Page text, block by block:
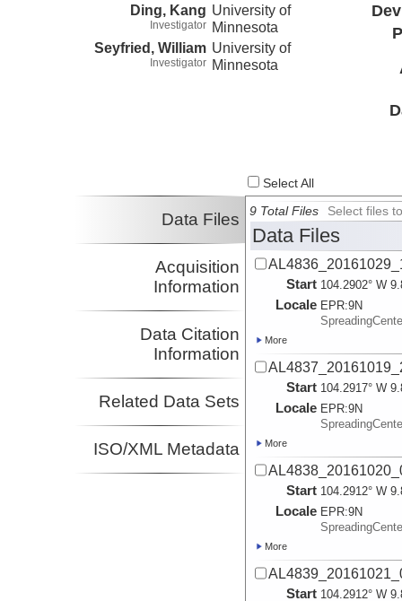
Ding, Kang
Investigator
University of
Minnesota
Seyfried, William
Investigator
University of
Minnesota
Select All
Data Files
Acquisition
Information
Data Citation
Information
Related Data Sets
ISO/XML Metadata
9 Total Files Select files
Data Files
Start 104.2902° W
Locale EPR:9N
More
Start 104.2917° W
Locale EPR:9N
More
Start 104.2912° W
Locale EPR:9N
More
Start 104.2912° W